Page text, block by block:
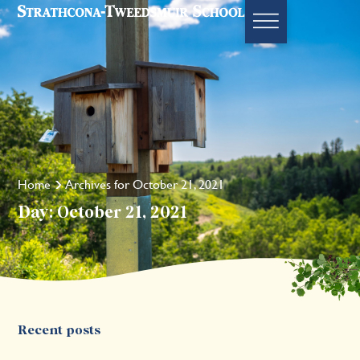
Home Archives for October 21, 2021
Day: October 21, 2021
Recent posts